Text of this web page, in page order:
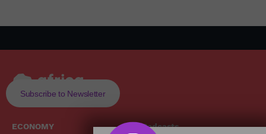
Subscribe to Newsletter
ECONOMY Podcasts